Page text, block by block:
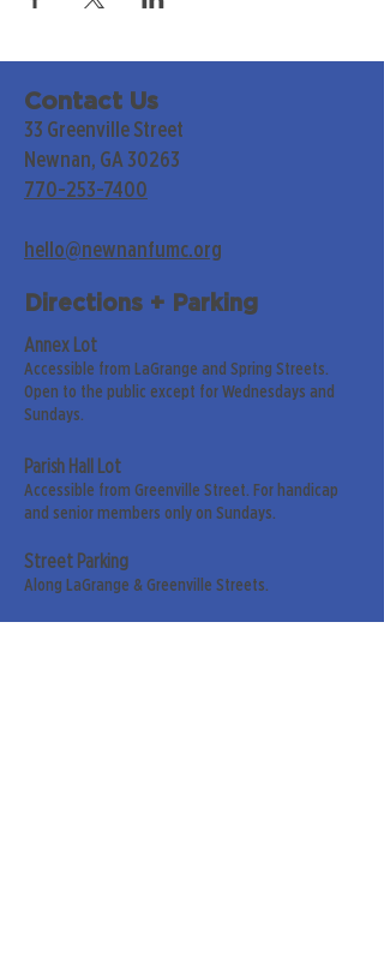
Contact Us
33 Greenville Street
Newnan, GA 30263
770-253-7400
hello@newnanfumc.org
Directions + Parking
Annex Lot
Accessible from LaGrange and Spring Streets.
Open to the public except for Wednesdays and
Sundays.
Parish Hall Lot
Accessible from Greenville Street. For handicap
and senior members only on Sundays.
Street Parking
Along LaGrange & Greenville Streets.